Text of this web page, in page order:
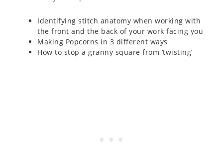
Identifying stitch anatomy when working with
the front and the back of your work facing you
Making Popcorns in 3 different ways
How to stop a granny square from ‘twisting’